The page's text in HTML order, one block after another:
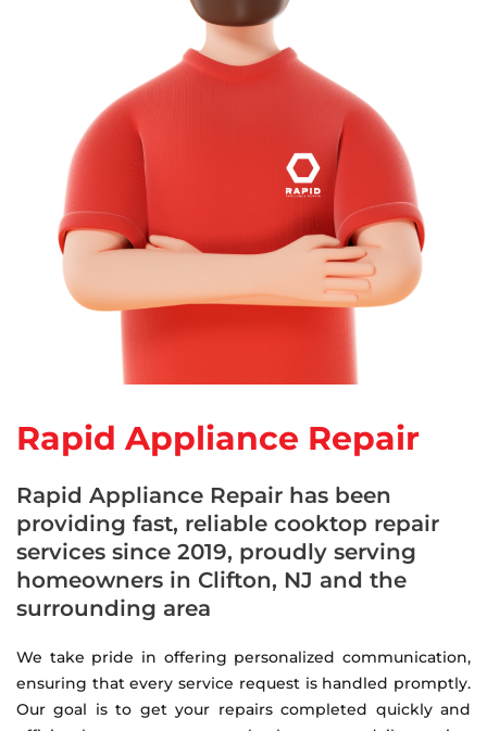
Rapid Appliance Repair
Rapid Appliance Repair has been
providing fast, reliable cooktop repair
services since 2019, proudly serving
homeowners in Clifton, NJ and the
surrounding area
We take pride in offering personalized communication,
ensuring that every service request is handled promptly.
Our goal is to get your repairs completed quickly and